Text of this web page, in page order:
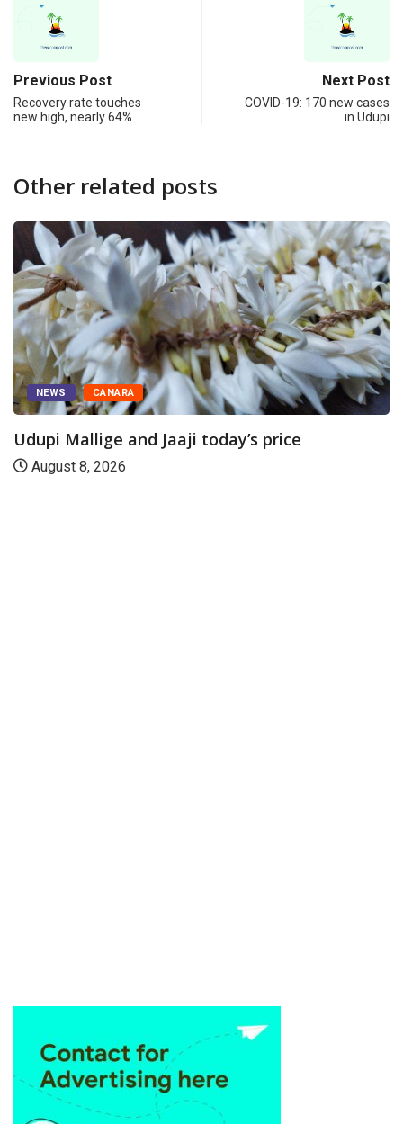
Previous Post
Recovery rate touches
new high, nearly 64%
Next Post
COVID-19: 170 new cases
in Udupi
Other related posts
NEWS CANARA
Udupi Mallige and Jaaji today’s price
August 8, 2026